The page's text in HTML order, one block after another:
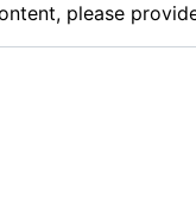
please